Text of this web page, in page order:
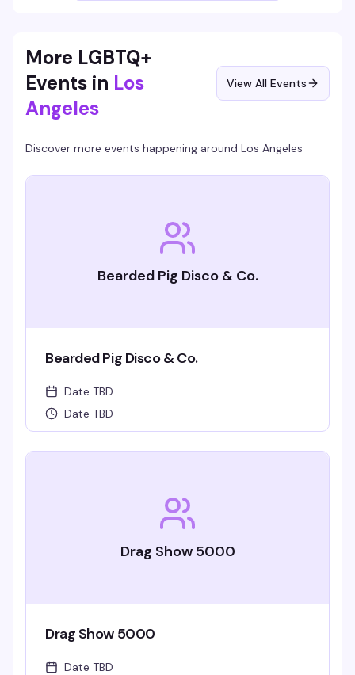
More LGBTQ+
Events in Los
Angeles
View All Events
Discover more events happening around Los Angeles
Bearded Pig Disco & Co.
Bearded Pig Disco & Co.
Date TBD
Date TBD
Drag Show 5000
Drag Show 5000
Date TBD